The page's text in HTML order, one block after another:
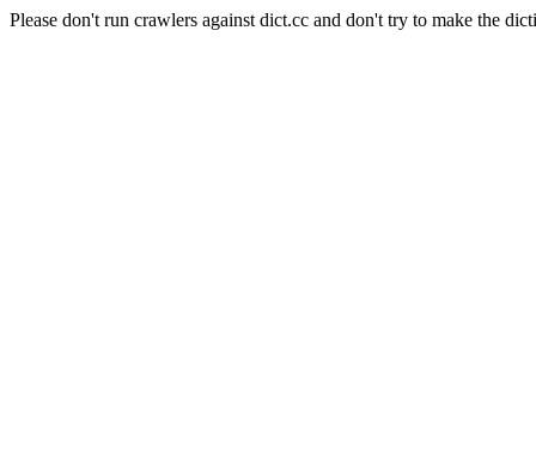
Please don't run crawlers against dict.cc and don't try to make the